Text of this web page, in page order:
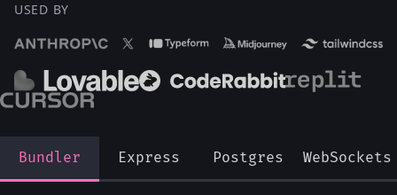
USED BY
Bundler Express Postgres WebSockets